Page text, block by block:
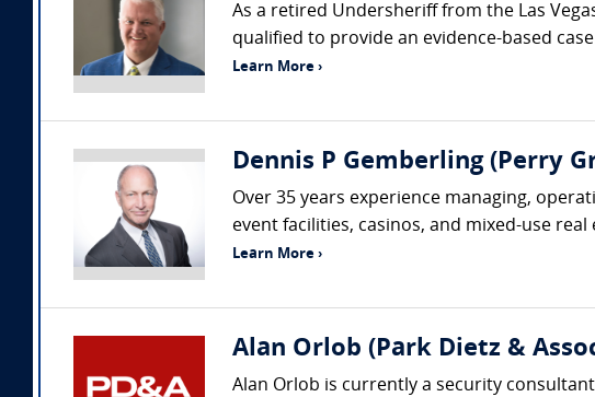
As a retired Undersheriff from the Las
qualified to provide an evidence-based
Learn More ›
Dennis P Gemberling (Perry
Over 35 years experience managing,
event facilities, casinos, and mixed-use
Learn More ›
Alan Orlob (Park Dietz &
Alan Orlob is currently a security